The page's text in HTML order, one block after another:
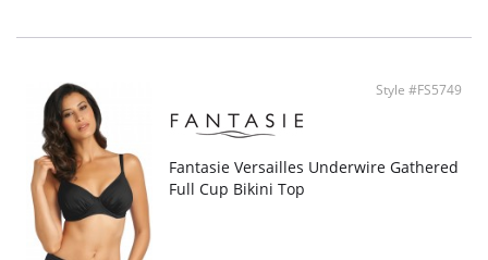
Style #FS5749
Fantasie Versailles Underwire Gathered
Full Cup Bikini Top